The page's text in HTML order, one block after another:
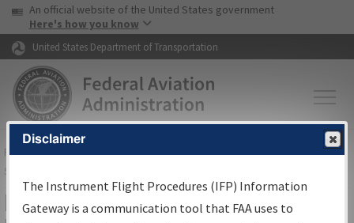
Skip to page content Skip to main content
USA Banner
An official website of the United States government
Here's how you know
United States Department of Transportation
FAAHome▸Air Traffic▸Flight Information▸Aeronautical Information
Services
IFP Information Gateway Search
Disclaimer
The Instrument Flight Procedures (IFP) Information
Gateway is a communication tool that FAA uses to